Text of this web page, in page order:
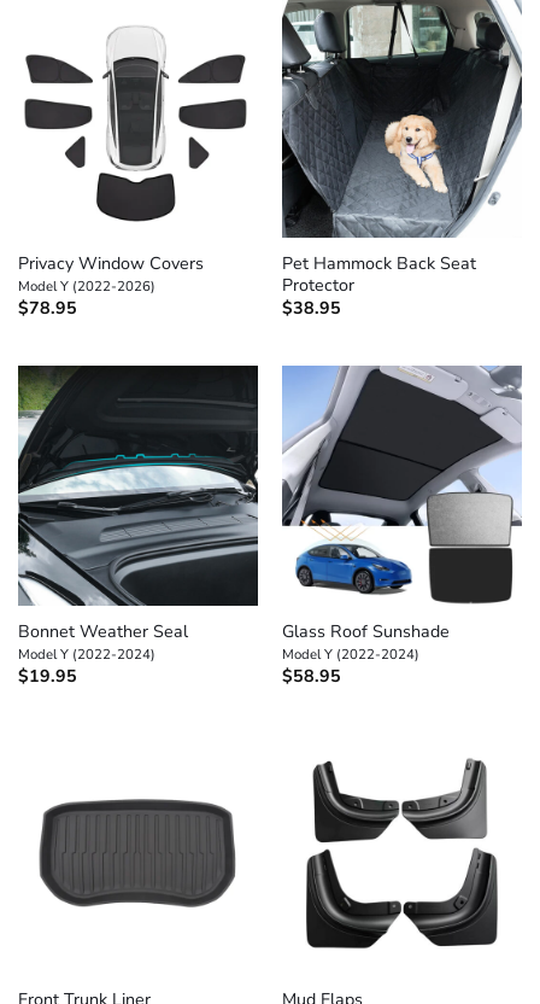
Privacy Window Covers
Model Y (2022-2026)
$78.95
Pet Hammock Back Seat
Protector
$38.95
Bonnet Weather Seal
Model Y (2022-2024)
$19.95
Glass Roof Sunshade
Model Y (2022-2024)
$58.95